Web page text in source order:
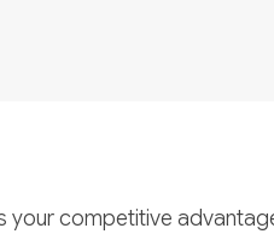
your competitive